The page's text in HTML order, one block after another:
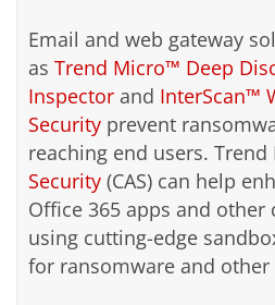
Email and web gateway
as Trend Micro™ Deep
Inspector and InterScan™
Security prevent
reaching end users. Trend
Security (CAS) can help
Office 365 apps and other
using cutting-edge
for ransomware and other